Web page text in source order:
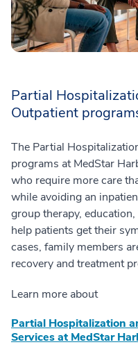
Partial
Outpatient
The Partial
programs at MedStar
who require more care
while avoiding an
group therapy,
help patients get their
cases, family members
recovery and treatment
Learn more about
Partial Hospitalization
Services at MedStar